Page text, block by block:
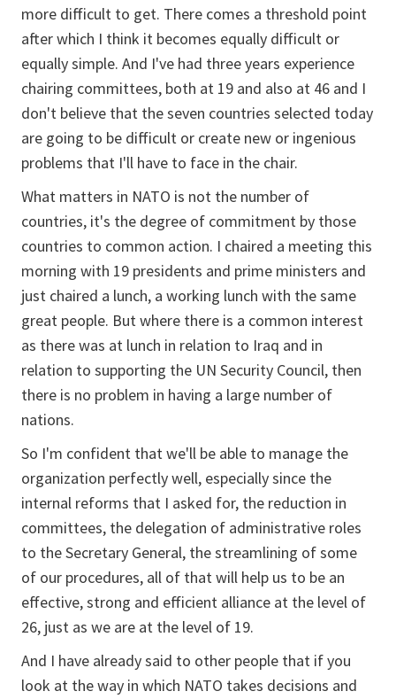
more difficult to get. There comes a threshold point
after which I think it becomes equally difficult or
equally simple. And I've had three years experience
chairing committees, both at 19 and also at 46 and I
don't believe that the seven countries selected today
are going to be difficult or create new or ingenious
problems that I'll have to face in the chair.
What matters in NATO is not the number of
countries, it's the degree of commitment by those
countries to common action. I chaired a meeting this
morning with 19 presidents and prime ministers and
just chaired a lunch, a working lunch with the same
great people. But where there is a common interest
as there was at lunch in relation to Iraq and in
relation to supporting the UN Security Council, then
there is no problem in having a large number of
nations.
So I'm confident that we'll be able to manage the
organization perfectly well, especially since the
internal reforms that I asked for, the reduction in
committees, the delegation of administrative roles
to the Secretary General, the streamlining of some
of our procedures, all of that will help us to be an
effective, strong and efficient alliance at the level of
26, just as we are at the level of 19.
And I have already said to other people that if you
look at the way in which NATO takes decisions and